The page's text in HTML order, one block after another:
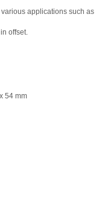
applications such
offset.
x 54 mm